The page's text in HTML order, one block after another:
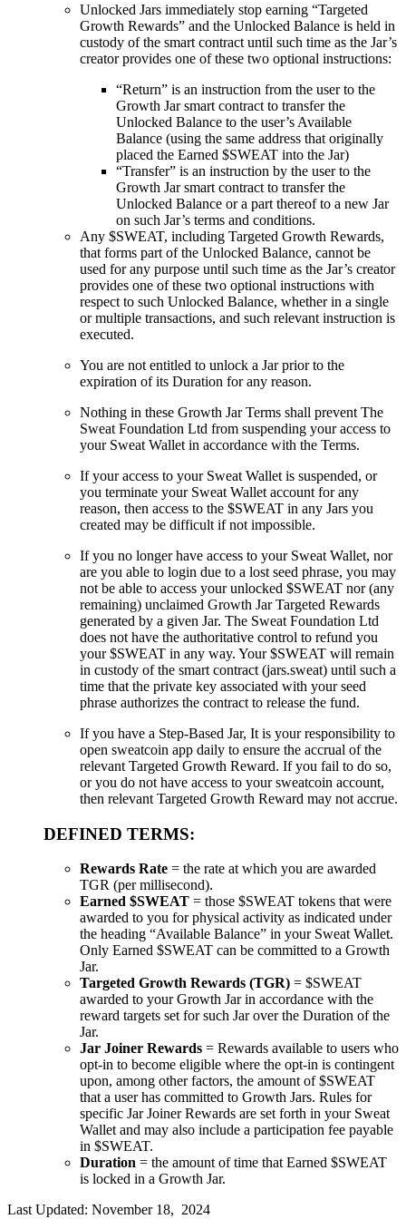
Unlocked Jars immediately stop earning “Targeted
Growth Rewards” and the Unlocked Balance is held in
custody of the smart contract until such time as the Jar’s
creator provides one of these two optional instructions:
“Return” is an instruction from the user to the
Growth Jar smart contract to transfer the
Unlocked Balance to the user’s Available
Balance (using the same address that originally
placed the Earned $SWEAT into the Jar)
“Transfer” is an instruction by the user to the
Growth Jar smart contract to transfer the
Unlocked Balance or a part thereof to a new Jar
on such Jar’s terms and conditions.
Any $SWEAT, including Targeted Growth Rewards,
that forms part of the Unlocked Balance, cannot be
used for any purpose until such time as the Jar’s creator
provides one of these two optional instructions with
respect to such Unlocked Balance, whether in a single
or multiple transactions, and such relevant instruction is
executed.
You are not entitled to unlock a Jar prior to the
expiration of its Duration for any reason.
Nothing in these Growth Jar Terms shall prevent The
Sweat Foundation Ltd from suspending your access to
your Sweat Wallet in accordance with the Terms.
If your access to your Sweat Wallet is suspended, or
you terminate your Sweat Wallet account for any
reason, then access to the $SWEAT in any Jars you
created may be difficult if not impossible.
If you no longer have access to your Sweat Wallet, nor
are you able to login due to a lost seed phrase, you may
not be able to access your unlocked $SWEAT nor (any
remaining) unclaimed Growth Jar Targeted Rewards
generated by a given Jar. The Sweat Foundation Ltd
does not have the authoritative control to refund you
your $SWEAT in any way. Your $SWEAT will remain
in custody of the smart contract (jars.sweat) until such a
time that the private key associated with your seed
phrase authorizes the contract to release the fund.
If you have a Step-Based Jar, It is your responsibility to
open sweatcoin app daily to ensure the accrual of the
relevant Targeted Growth Reward. If you fail to do so,
or you do not have access to your sweatcoin account,
then relevant Targeted Growth Reward may not accrue.
DEFINED TERMS:
Rewards Rate = the rate at which you are awarded
TGR (per millisecond).
Earned $SWEAT = those $SWEAT tokens that were
awarded to you for physical activity as indicated under
the heading “Available Balance” in your Sweat Wallet.
Only Earned $SWEAT can be committed to a Growth
Jar.
Targeted Growth Rewards (TGR) = $SWEAT
awarded to your Growth Jar in accordance with the
reward targets set for such Jar over the Duration of the
Jar.
Jar Joiner Rewards = Rewards available to users who
opt-in to become eligible where the opt-in is contingent
upon, among other factors, the amount of $SWEAT
that a user has committed to Growth Jars. Rules for
specific Jar Joiner Rewards are set forth in your Sweat
Wallet and may also include a participation fee payable
in $SWEAT.
Duration = the amount of time that Earned $SWEAT
is locked in a Growth Jar.
Last Updated: November 18, 2024